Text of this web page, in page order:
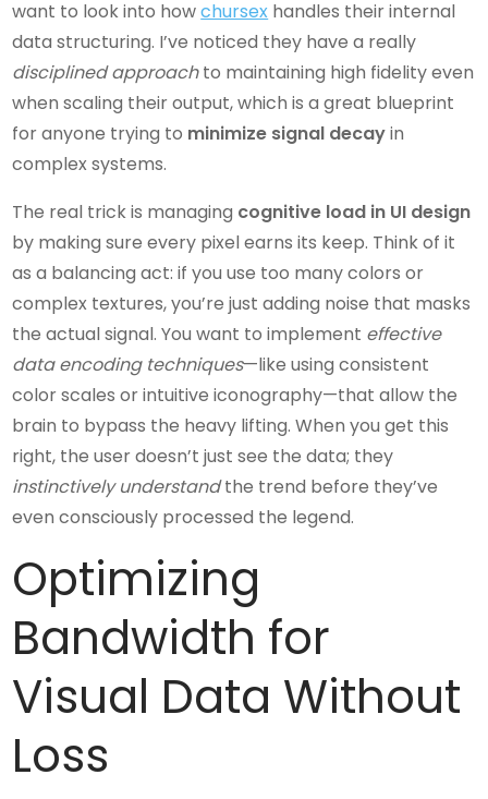
want to look into howchursex handles their internal
data structuring. I’ve noticed they have a really
disciplined approachto maintaining high fidelity even
when scaling their output, which is a great blueprint
for anyone trying to minimize signal decayin
complex systems.
The real trick is managing cognitive load in UI design
by making sure every pixel earns its keep. Think of it
as a balancing act: if you use too many colors or
complex textures, you’re just adding noise that masks
the actual signal. You want to implement effective
data encoding techniques—like using consistent
color scales or intuitive iconography—that allow the
brain to bypass the heavy lifting. When you get this
right, the user doesn’t just see the data; they
instinctively understandthe trend before they’ve
even consciously processed the legend.
Optimizing
Bandwidth for
Visual Data Without
Loss